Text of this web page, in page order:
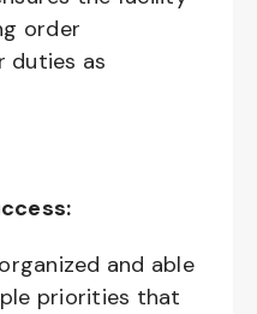
order
duties as
and able
priorities that